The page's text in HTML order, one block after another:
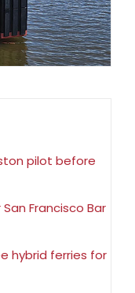
pilot before
Francisco Bar
hybrid ferries for